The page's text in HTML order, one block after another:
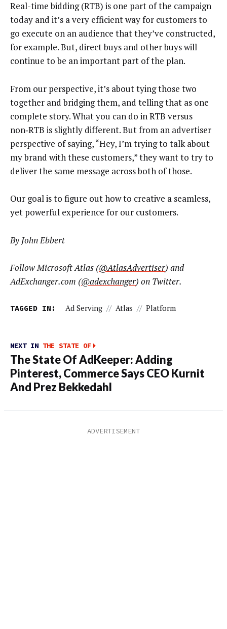
Real-time bidding (RTB) is one part of the campaign
today and it’s a very efficient way for customers to
go execute on an audience that they’ve constructed,
for example. But, direct buys and other buys will
continue to be an important part of the plan.
From our perspective, it’s about tying those two
together and bridging them, and telling that as one
complete story. What you can do in RTB versus
non‑RTB is slightly different. But from an advertiser
perspective of saying, “Hey, I’m trying to talk about
my brand with these customers,” they want to try to
deliver the same message across both of those.
Our goal is to figure out how to creative a seamless,
yet powerful experience for our customers.
By John Ebbert
Follow Microsoft Atlas (@AtlasAdvertiser) and
AdExchanger.com (@adexchanger) on Twitter.
TAGGED IN: Ad Serving // Atlas // Platform
NEXT IN THE STATE OF
The State Of AdKeeper: Adding
Pinterest, Commerce Says CEO Kurnit
And Prez Bekkedahl